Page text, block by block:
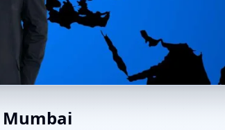
| Senior Team